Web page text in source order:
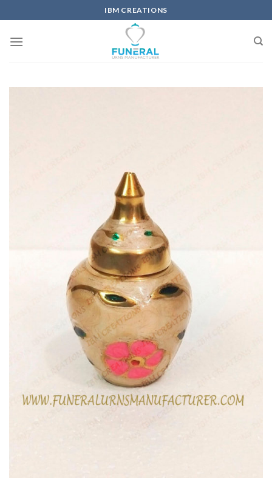
IBM CREATIONS